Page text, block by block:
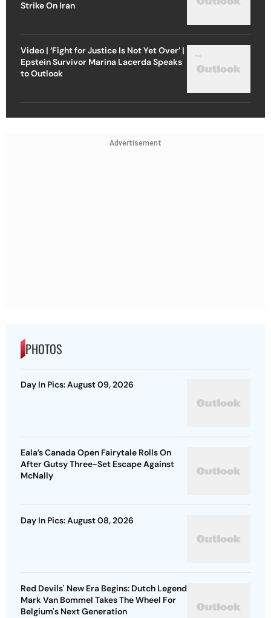
Strike On Iran
Video | ‘Fight for Justice Is Not Yet Over’ |
Epstein Survivor Marina Lacerda Speaks
to Outlook
Advertisement
PHOTOS
Day In Pics: August 09, 2026
Eala’s Canada Open Fairytale Rolls On
After Gutsy Three-Set Escape Against
McNally
Day In Pics: August 08, 2026
Red Devils' New Era Begins: Dutch Legend
Mark Van Bommel Takes The Wheel For
Belgium's Next Generation